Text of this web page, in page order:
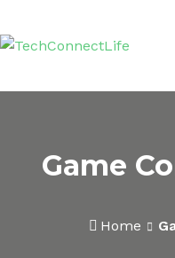
Game
Home